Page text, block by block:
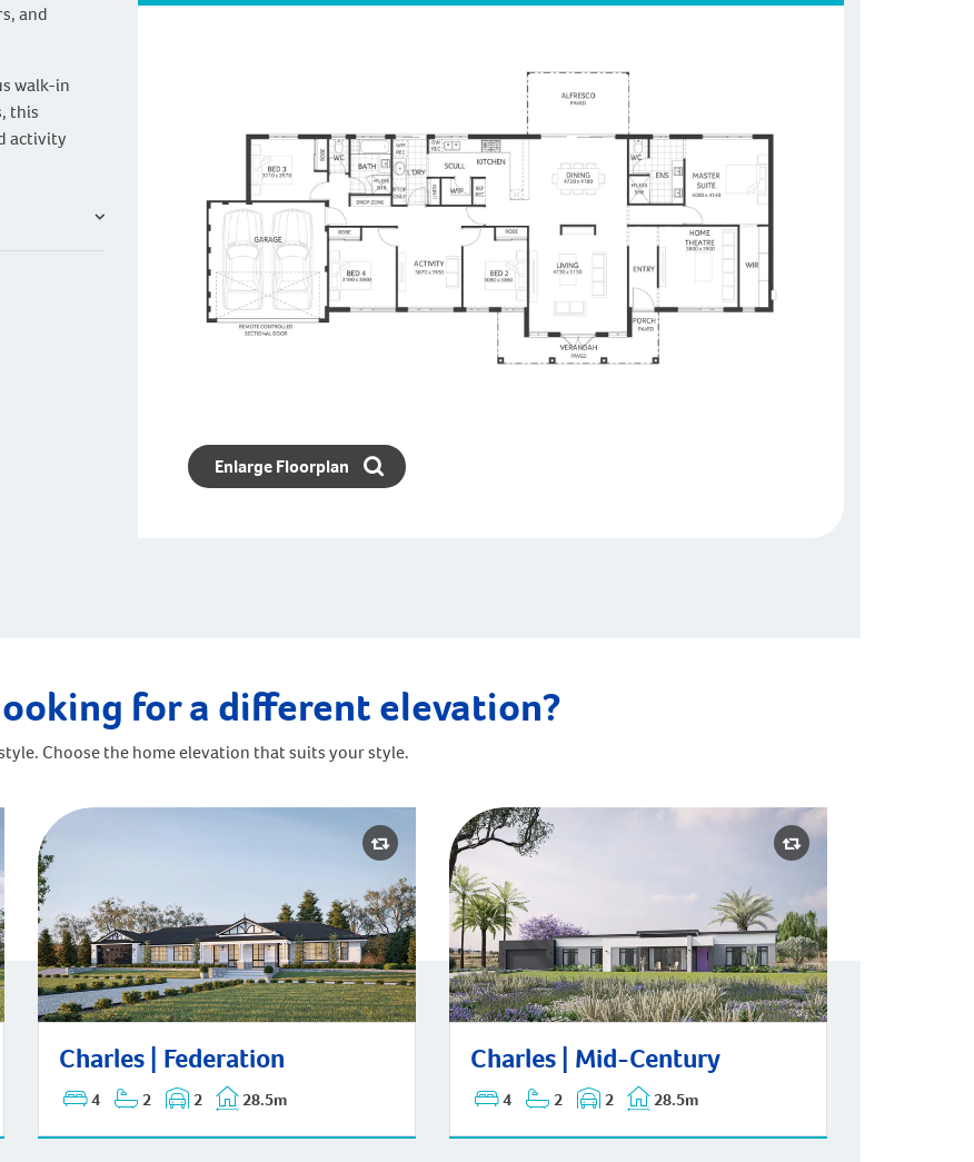
and
walk-in
this
activity
Enlarge Floorplan
for a different elevation?
Choose the home elevation that suits your style.
Charles | Federation
4 2 2 28.5m
Charles | Federation Charles | Mid-Century
4 2 2 28.5m
Charles | Mid-Century